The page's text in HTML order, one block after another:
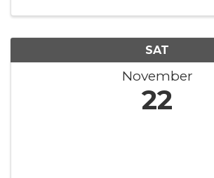
SAT
November
22